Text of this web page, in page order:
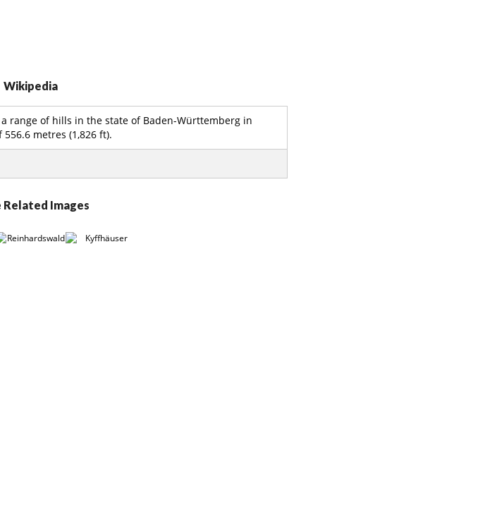
Wikipedia
range of hills in the state of Baden-Württemberg in
metres (1,826 ft).
Related Images